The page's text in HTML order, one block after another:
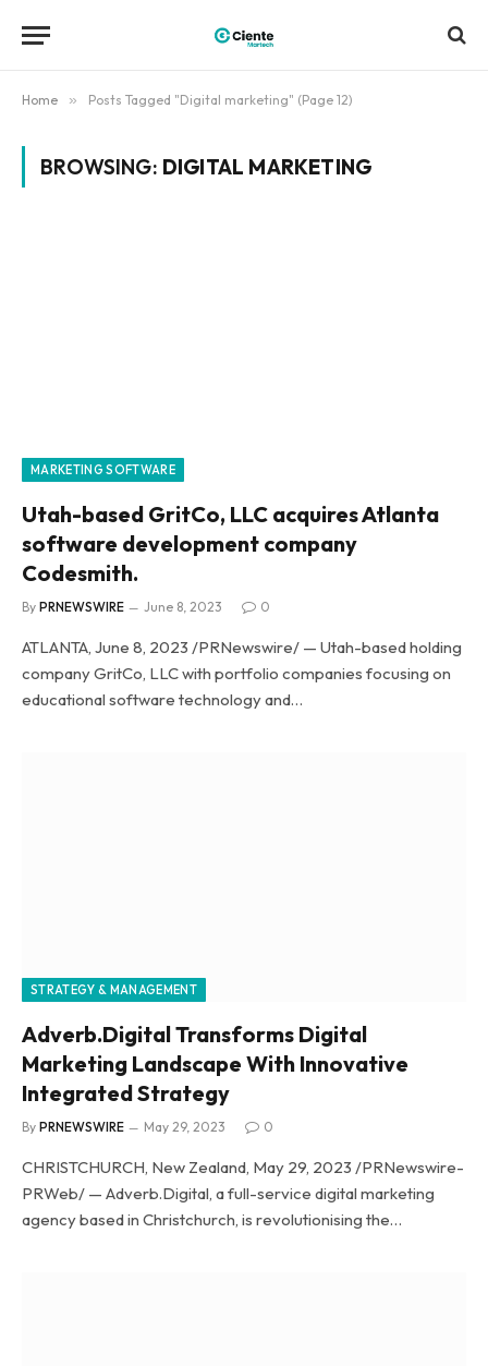
Home » Posts Tagged "Digital marketing" (Page 12)
BROWSING: DIGITAL MARKETING
MARKETING SOFTWARE
Utah-based GritCo, LLC acquires Atlanta
software development company
Codesmith.
By PRNEWSWIRE June 8, 2023 0
ATLANTA, June 8, 2023 /PRNewswire/ — Utah-based holding
company GritCo, LLC with portfolio companies focusing on
educational software technology and…
STRATEGY & MANAGEMENT
Adverb.Digital Transforms Digital
Marketing Landscape With Innovative
Integrated Strategy
By PRNEWSWIRE May 29, 2023 0
CHRISTCHURCH, New Zealand, May 29, 2023 /PRNewswire-
PRWeb/ — Adverb.Digital, a full-service digital marketing
agency based in Christchurch, is revolutionising the…